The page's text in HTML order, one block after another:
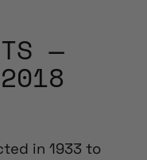
—
in 1933 to